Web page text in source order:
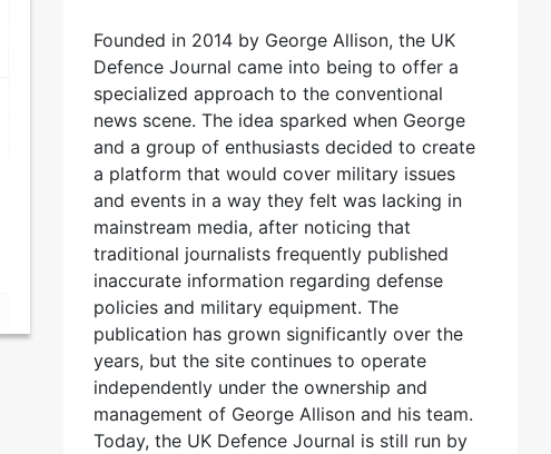
Founded in 2014 by George Allison, the UK
Defence Journal came into being to offer a
specialized approach to the conventional
news scene. The idea sparked when George
and a group of enthusiasts decided to create
a platform that would cover military issues
and events in a way they felt was lacking in
mainstream media, after noticing that
traditional journalists frequently published
inaccurate information regarding defense
policies and military equipment. The
publication has grown significantly over the
years, but the site continues to operate
independently under the ownership and
management of George Allison and his team.
Today, the UK Defence Journal is still run by